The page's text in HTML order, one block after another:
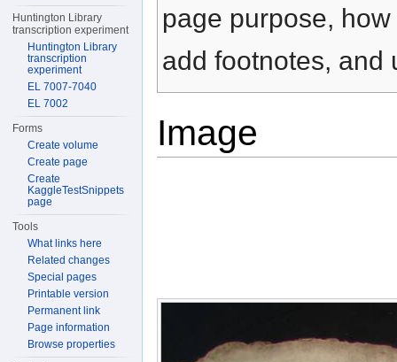
page purpose,
add footnotes, and
Image
Huntington Library
transcription experiment
Huntington Library
transcription
experiment
EL 7007-7040
EL 7002
Forms
Create volume
Create page
Create
KaggleTestSnippets
page
Tools
What links here
Related changes
Special pages
Printable version
Permanent link
Page information
Browse properties